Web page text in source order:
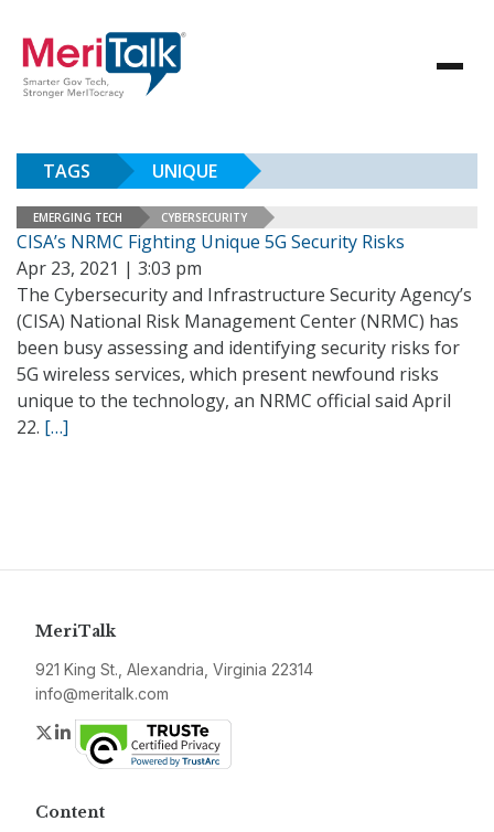
TAGS UNIQUE
EMERGING TECH CYBERSECURITY
CISA’s NRMC Fighting Unique 5G Security Risks
Apr 23, 2021 | 3:03 pm
The Cybersecurity and Infrastructure Security Agency’s
(CISA) National Risk Management Center (NRMC) has
been busy assessing and identifying security risks for
5G wireless services, which present newfound risks
unique to the technology, an NRMC official said April
22. […]
MeriTalk
921 King St., Alexandria, Virginia 22314
info@meritalk.com
Twitter
LinkedIn
Content